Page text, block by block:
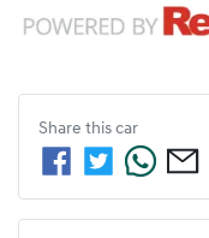
Share this car